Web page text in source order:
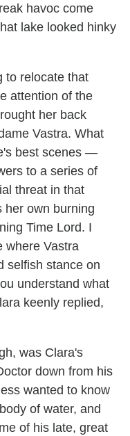
havoc come
lake looked hinky
to relocate that
attention of the
her back
Vastra. What
best scenes —
to a series of
threat in that
her own burning
Time Lord. I
where Vastra
selfish stance on
understand what
keenly replied,
was Clara's
down from his
wanted to know
of water, and
of his late, great